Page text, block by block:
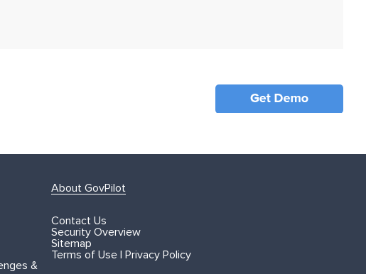
&
About GovPilot
Contact Us
Security Overview
Sitemap
Terms of Use | Privacy Policy